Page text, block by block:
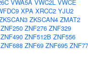
VWA5A VWC2L VWCE
XPA XRCC2 YJU2
ZKSCAN4 ZMAT2
ZNF250 ZNF276 ZNF329
ZNF490 ZNF512B ZNF556
ZNF688 ZNF69 ZNF695